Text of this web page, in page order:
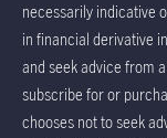
necessarily indicative
in financial derivative
and seek advice from
subscribe for or
chooses not to seek